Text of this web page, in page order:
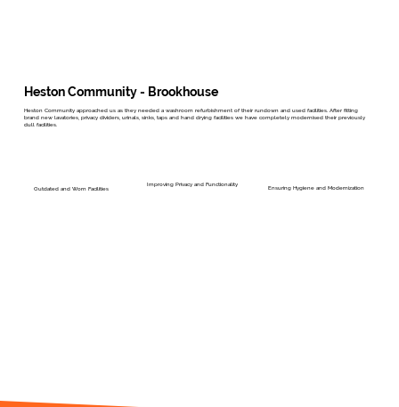
Heston Community - Brookhouse
Heston Community approached us as they needed a washroom refurbishment of their rundown and used facilities. After fitting
brand new lavatories, privacy dividers, urinals, sinks, taps and hand drying facilities we have completely modernised their previously
dull facilities.
Outdated and Worn Facilities
Improving Privacy and Functionality
Ensuring Hygiene and Modernization